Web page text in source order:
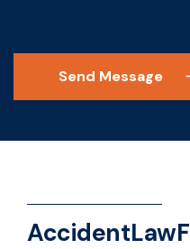
Send Message